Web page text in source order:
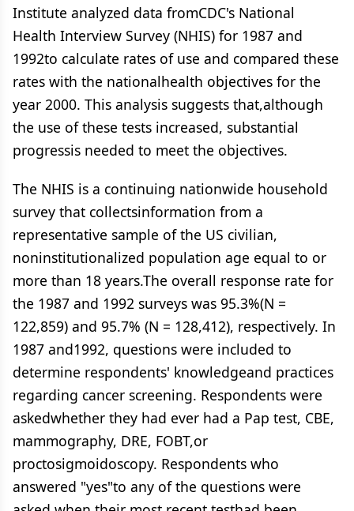
Institute analyzed data fromCDC's National
Health Interview Survey (NHIS) for 1987 and
1992to calculate rates of use and compared these
rates with the nationalhealth objectives for the
year 2000. This analysis suggests that,although
the use of these tests increased, substantial
progressis needed to meet the objectives.
The NHIS is a continuing nationwide household
survey that collectsinformation from a
representative sample of the US civilian,
noninstitutionalized population age equal to or
more than 18 years.The overall response rate for
the 1987 and 1992 surveys was 95.3%(N =
122,859) and 95.7% (N = 128,412), respectively. In
1987 and1992, questions were included to
determine respondents' knowledgeand practices
regarding cancer screening. Respondents were
askedwhether they had ever had a Pap test, CBE,
mammography, DRE, FOBT,or
proctosigmoidoscopy. Respondents who
answered "yes"to any of the questions were